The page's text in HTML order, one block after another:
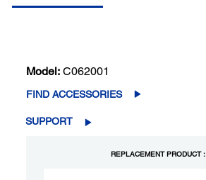
Model: C062001
FIND ACCESSORIES
SUPPORT
REPLACEMENT PRODUCT :